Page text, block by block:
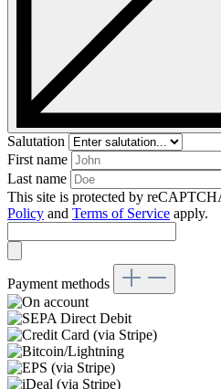
Salutation
First name
Last name
This site is protected by
Policy and Terms of Service apply.
Payment methods